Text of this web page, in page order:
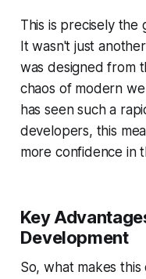
This is precisely the
It wasn't just
was designed from
chaos of modern
has seen such a
developers, this
more confidence in
Key
Development
So, what makes